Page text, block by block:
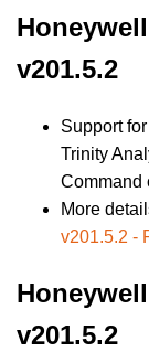
v201.5.2
Support
Trinity
Command
More
v201.5.2 -
v201.5.2